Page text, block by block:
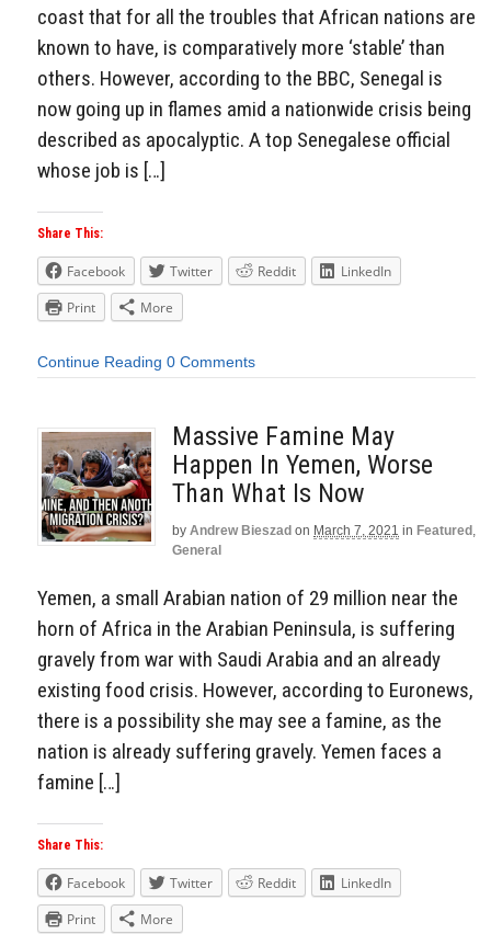
coast that for all the troubles that African nations are
known to have, is comparatively more ‘stable’ than
others. However, according to the BBC, Senegal is
now going up in flames amid a nationwide crisis being
described as apocalyptic. A top Senegalese official
whose job is […]
Share This:
Facebook Twitter Reddit
LinkedIn
Print
More
Continue Reading 0 Comments
Massive Famine May
Happen In Yemen, Worse
Than What Is Now
by Andrew Bieszad on March 7, 2021 in Featured,
General
Yemen, a small Arabian nation of 29 million near the
horn of Africa in the Arabian Peninsula, is suffering
gravely from war with Saudi Arabia and an already
existing food crisis. However, according to Euronews,
there is a possibility she may see a famine, as the
nation is already suffering gravely. Yemen faces a
famine […]
Share This:
Facebook Twitter Reddit
LinkedIn
Print
More